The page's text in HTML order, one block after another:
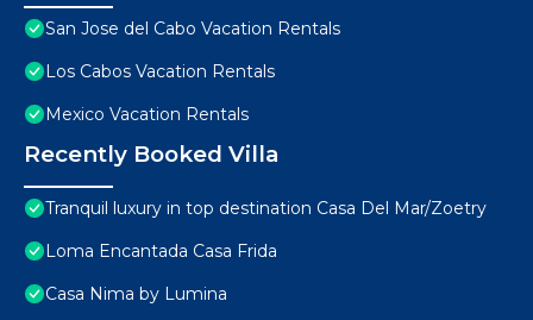
San Jose del Cabo Vacation Rentals
Los Cabos Vacation Rentals
Mexico Vacation Rentals
Recently Booked Villa
Tranquil luxury in top destination Casa Del Mar/Zoetry
Loma Encantada Casa Frida
Casa Nima by Lumina